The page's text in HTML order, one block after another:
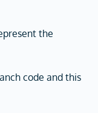
the
code and this